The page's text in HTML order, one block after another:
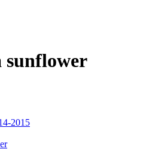
sunflower
2015